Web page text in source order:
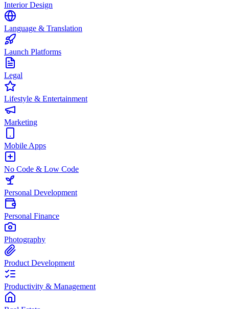
Interior Design
Language & Translation
Launch Platforms
Legal
Lifestyle & Entertainment
Marketing
Mobile Apps
No Code & Low Code
Personal Development
Personal Finance
Photography
Product Development
Productivity & Management